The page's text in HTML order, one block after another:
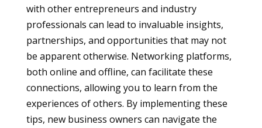
with other entrepreneurs and industry
professionals can lead to invaluable insights,
partnerships, and opportunities that may not
be apparent otherwise. Networking platforms,
both online and offline, can facilitate these
connections, allowing you to learn from the
experiences of others. By implementing these
tips, new business owners can navigate the